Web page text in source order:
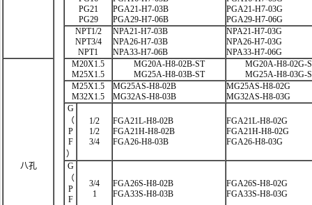
PG21
PG29
PGA21-H7-03B
PGA29-H7-06B
PGA21-H7-03G
PGA29-H7-06G
NPT1/2
NPT3/4
NPT1
NPA21-H7-03B
NPA26-H7-03B
NPA33-H7-06B
NPA21-H7-03G
NPA26-H7-03G
NPA33-H7-06G
八孔
M20X1.5
M25X1.5
MG20A-H8-02B-ST
MG25A-H8-03B-ST
MG20A-H8-02G-
MG25A-H8-03G-
M25X1.5
M32X1.5
MG25AS-H8-02B
MG32AS-H8-03B
MG25AS-H8-02G
MG32AS-H8-03G
G
（
P
F
）
1/2
1/2
3/4
FGA21L-H8-02B
FGA21H-H8-02B
FGA26-H8-03B
FGA21L-H8-02G
FGA21H-H8-02G
FGA26-H8-03G
G
（
P
F
3/4
1
FGA26S-H8-02B
FGA33S-H8-03B
FGA26S-H8-02G
FGA33S-H8-03G